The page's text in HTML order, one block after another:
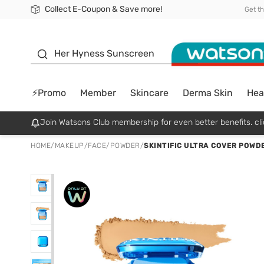
Collect E-Coupon & Save more!
🎉Extra 10% Off Your First Online Order!
📦Free Delivery when shop 499฿
Be Watsons member! Get
Her Hyness Sunscreen
⚡Promo Member Skincare Derma Skin
Join Watsons Club membership for even better benefits.
HOME/ MAKEUP/FACE/ POWDER/SKINTIFIC ULTRA COVER